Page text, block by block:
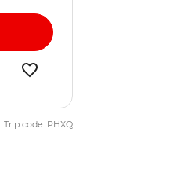
Trip code: PHXQ